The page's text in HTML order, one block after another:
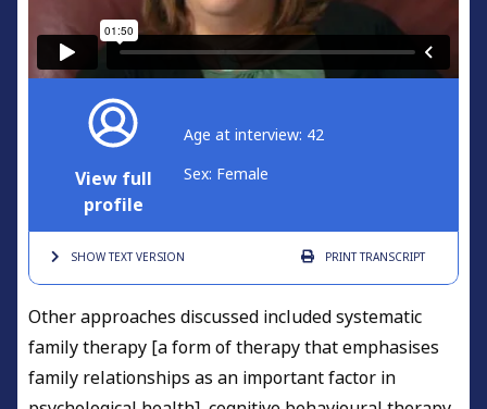
View full
profile
Age at interview: 42
Sex: Female
SHOW TEXTVERSION PRINTTRANSCRIPT
Other approaches discussed included systematic
family therapy [a form of therapy that emphasises
family relationships as an important factor in